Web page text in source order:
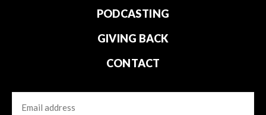
PODCASTING
GIVING BACK
CONTACT
Email